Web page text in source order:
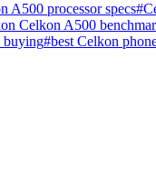
A500 processor specs#
Celkon A500
buying#best Celkon